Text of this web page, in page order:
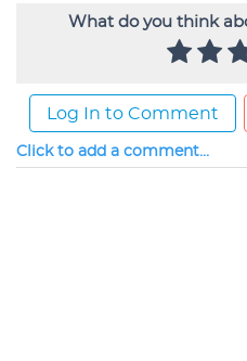
What do you think
Log In to Comment
Click to add a comment...